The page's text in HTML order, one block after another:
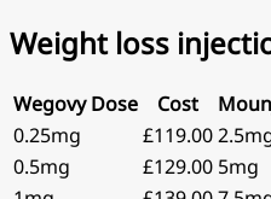
Weight loss
Wegovy Dose Cost
0.25mg
£119.00
0.5mg
£129.00 5mg